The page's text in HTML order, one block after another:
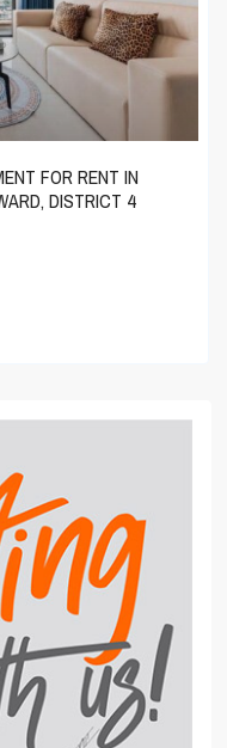
FOR RENT IN
DISTRICT 4